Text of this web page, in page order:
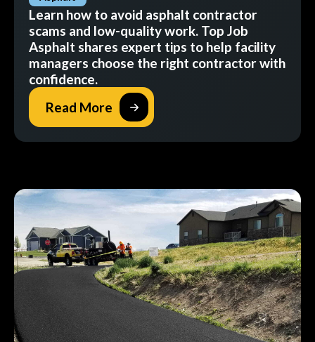
Learn how to avoid asphalt contractor
scams and low-quality work. Top Job
Asphalt shares expert tips to help facility
managers choose the right contractor with
confidence.
Read More